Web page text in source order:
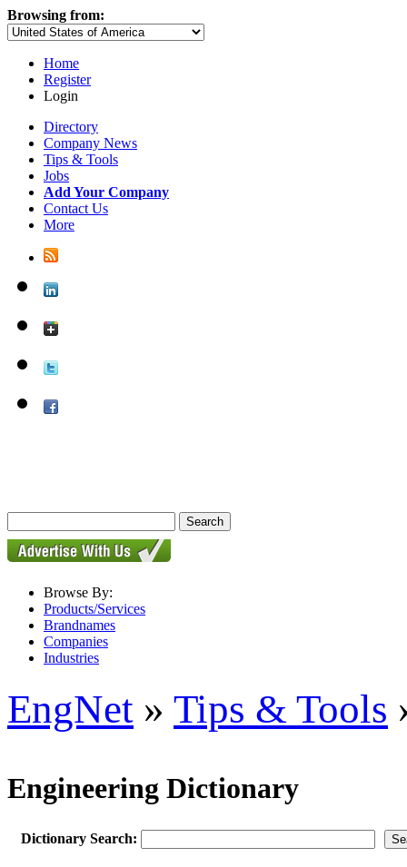
Browsing from:
Home
Register
Login
Directory
Company News
Tips & Tools
Jobs
Add Your Company
Contact Us
More
Browse By:
Products/Services
Brandnames
Companies
Industries
EngNet » Tips & Tools
Engineering Dictionary
Dictionary Search: